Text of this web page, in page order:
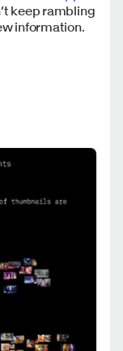
keep rambling
information.